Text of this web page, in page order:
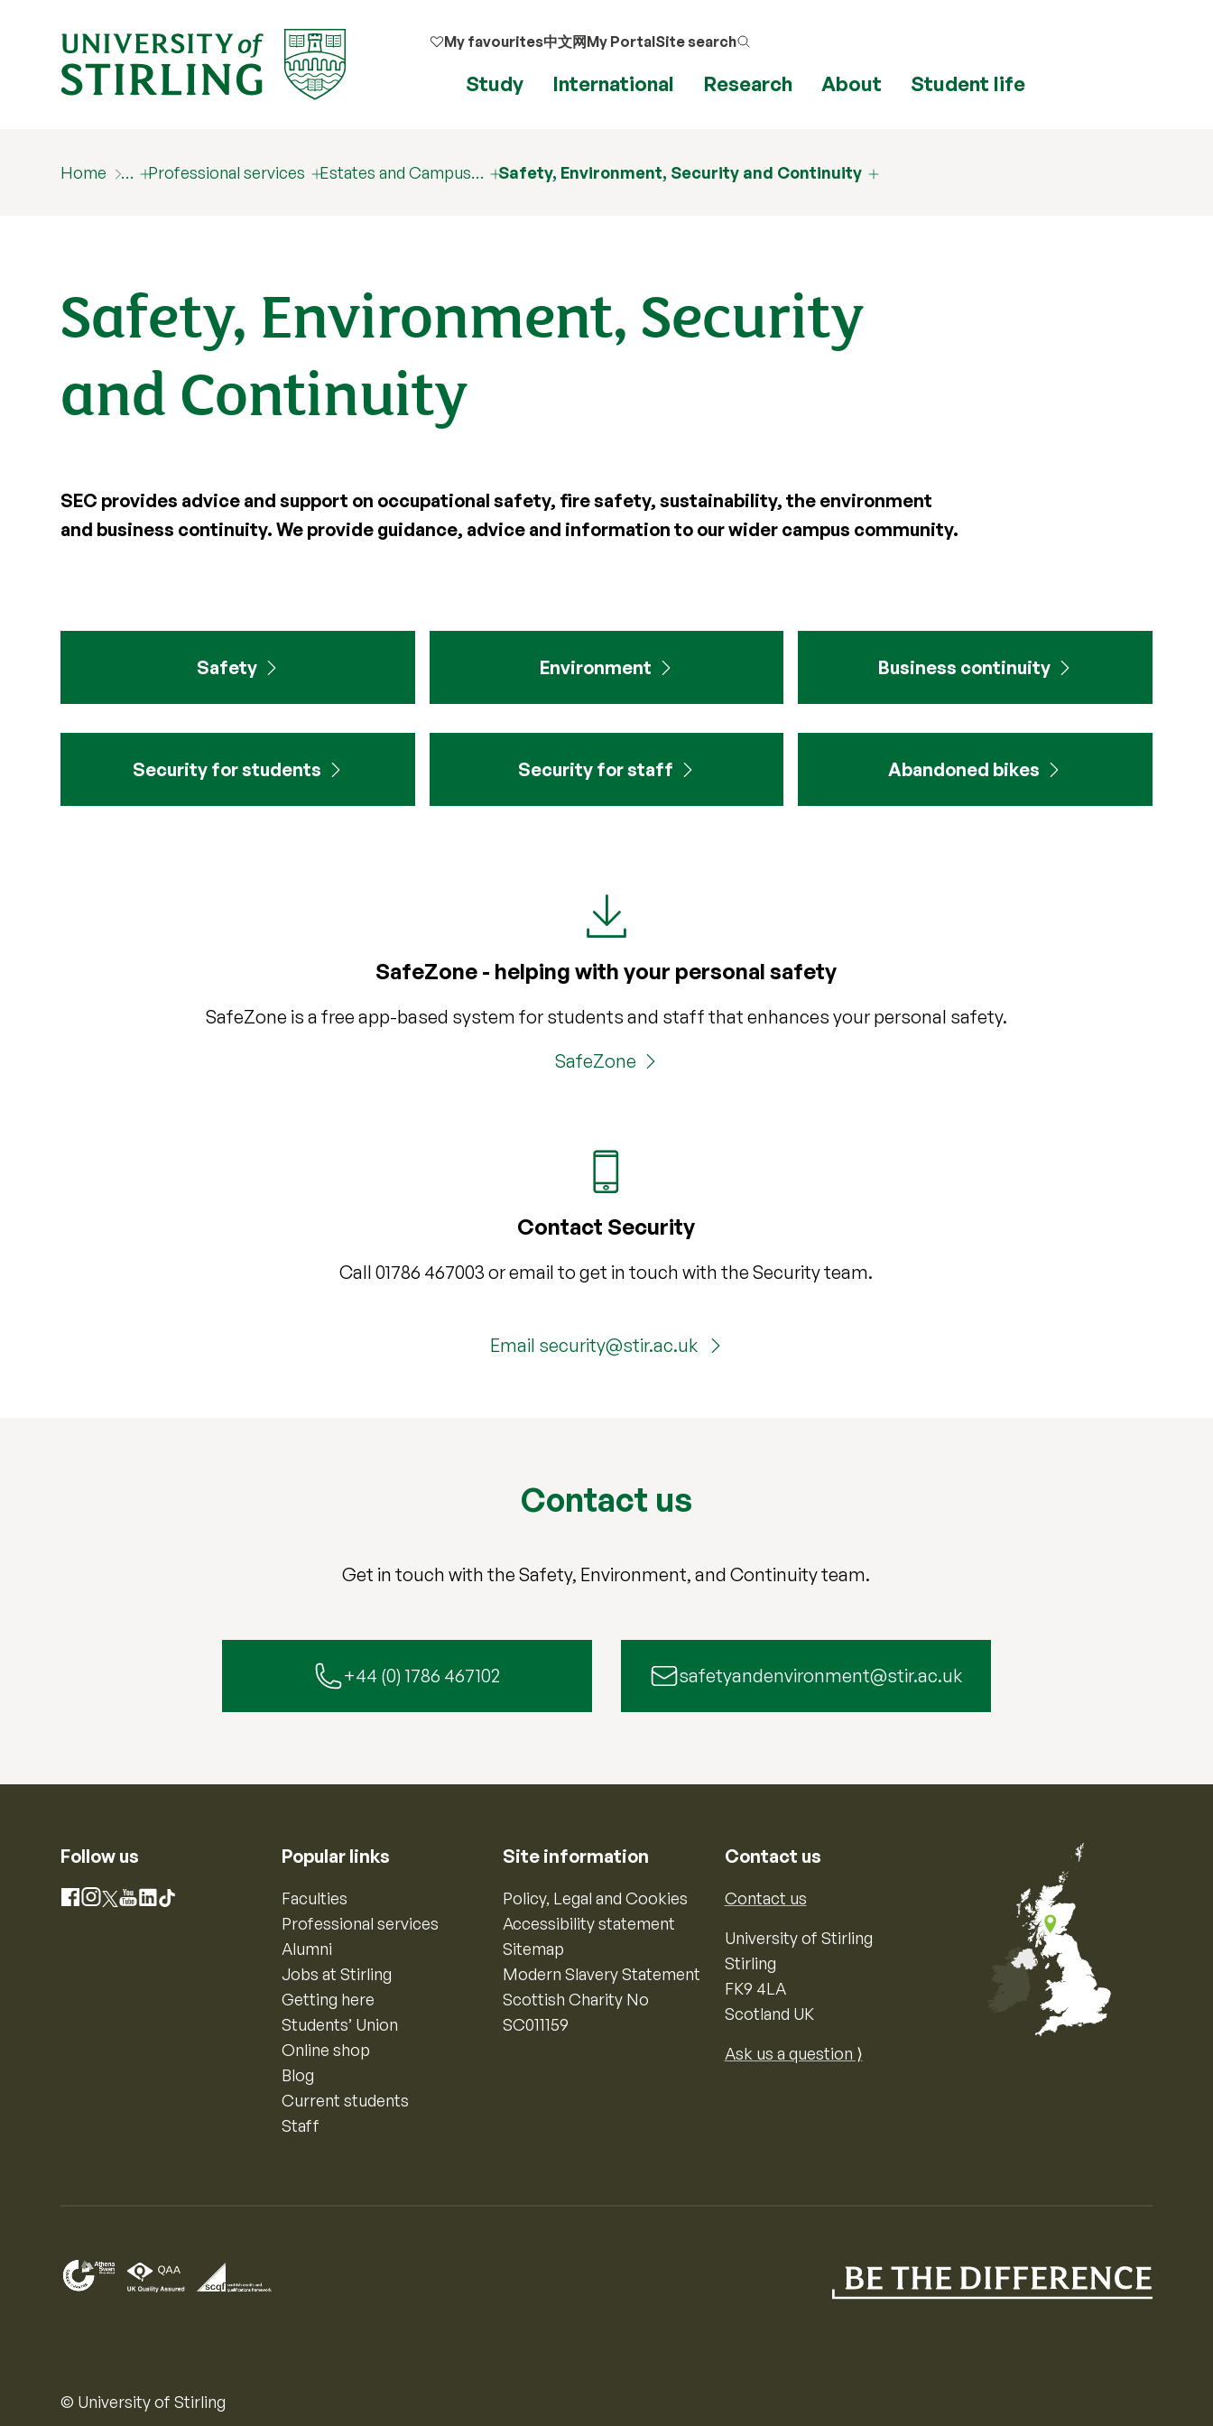
My favourites中文网My PortalSite search
Study International Research About Student life
Home … Professional services Estates and Campus… Safety, Environment, Security and Continuity
Safety, Environment, Security
and Continuity
SEC provides advice and support on occupational safety, fire safety, sustainability, the environment
and business continuity. We provide guidance, advice and information to our wider campus community.
Safety Environment Business continuity
Security for students Security for staff Abandoned bikes
SafeZone - helping with your personal safety
SafeZone is a free app-based system for students and staff that enhances your personal safety.
SafeZone
Contact Security
Call 01786 467003 or email to get in touch with the Security team.
Email security@stir.ac.uk
Contact us
Get in touch with the Safety, Environment, and Continuity team.
+44 (0) 1786 467102 safetyandenvironment@stir.ac.uk
Follow us
Facebook
Instagram
X YouTube
LinkedIn
TikTok
Popular links
Faculties
Professional services
Alumni
Jobs at Stirling
Getting here
Students’ Union
Online shop
Blog
Current students
Staff
Site information
Policy, Legal and Cookies
Accessibility statement
Sitemap
Modern Slavery Statement
Scottish Charity No
SC011159
Contact us
Contact us
University of Stirling
Stirling
FK9 4LA
Scotland UK
Ask us a question ⟩
© University of Stirling